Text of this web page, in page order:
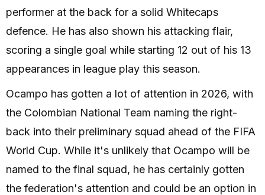
performer at the back for a solid Whitecaps
defence. He has also shown his attacking flair,
scoring a single goal while starting 12 out of his 13
appearances in league play this season.
Ocampo has gotten a lot of attention in 2026, with
the Colombian National Team naming the right-
back into their preliminary squad ahead of the FIFA
World Cup. While it's unlikely that Ocampo will be
named to the final squad, he has certainly gotten
the federation's attention and could be an option in